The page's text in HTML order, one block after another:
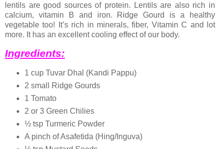
lentils are good sources of protein. Lentils are also rich in
calcium, vitamin B and iron. Ridge Gourd is a healthy
vegetable too! It’s rich in minerals, fiber, Vitamin C and lot
more. It has an excellent cooling effect of our body.
Ingredients:
1 cup Tuvar Dhal (Kandi Pappu)
2 small Ridge Gourds
1 Tomato
2 or 3 Green Chilies
½ tsp Turmeric Powder
A pinch of Asafetida (Hing/Inguva)